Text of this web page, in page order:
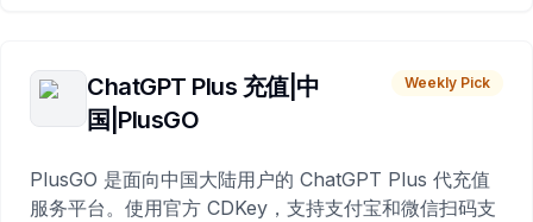
ChatGPT Plus 充值|中
国|PlusGO
Weekly Pick
PlusGO 是面向中国大陆用户的 ChatGPT Plus 代充值
服务平台。使用官方 CDKey，支持支付宝和微信扫码支